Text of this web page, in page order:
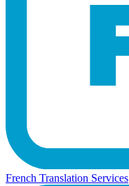
French Translation Services